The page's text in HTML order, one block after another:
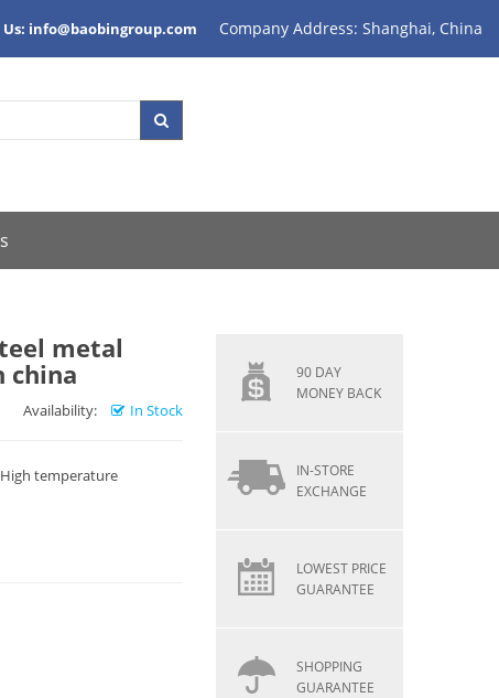
Us: info@baobingroup.com Company Address: Shanghai, China
metal
china
Availability: In Stock
temperature
90 DAY
MONEY BACK
IN-STORE
EXCHANGE
LOWEST PRICE
GUARANTEE
SHOPPING
GUARANTEE